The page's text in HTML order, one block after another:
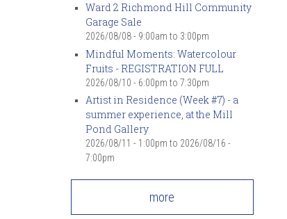
Ward 2 Richmond Hill Community
Garage Sale
2026/08/08 - 9:00am to 3:00pm
Mindful Moments: Watercolour
Fruits - REGISTRATION FULL
2026/08/10 - 6:00pm to 7:30pm
Artist in Residence (Week #7) - a
summer experience, at the Mill
Pond Gallery
2026/08/11 - 1:00pm to 2026/08/16 -
7:00pm
more